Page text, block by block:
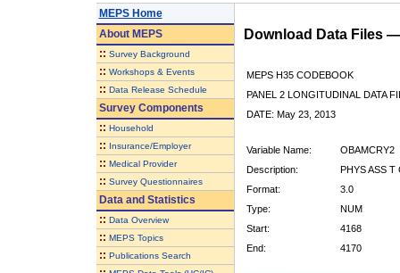
MEPS Home
AboutMEPS
:: Survey Background
:: Workshops & Events
:: Data Release Schedule
Survey Components
:: Household
:: Insurance/Employer
:: Medical Provider
:: Survey Questionnaires
Data and Statistics
:: Data Overview
:: MEPS Topics
:: Publications Search
Download Data Files
MEPS H35 CODEBOOK
PANEL 2 LONGITUDINAL DATA
DATE: May 23, 2013
Variable Name:
OBAMCRY2
Description:
PHYS ASS T
Format:
3.0
Type:
NUM
Start:
4168
End:
4170